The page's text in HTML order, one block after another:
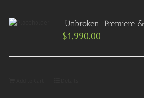
“Unbroken” Premiere
$1,990.00